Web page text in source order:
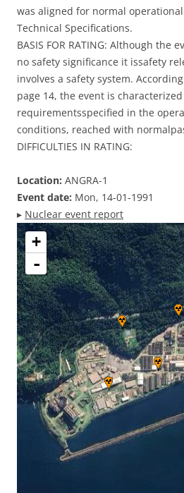
was aligned for normal
Technical Specifications.
BASIS FOR RATING: Although the
no safety significance it issafety
involves a safety system.
page 14, the event is
requirementsspecified in the
conditions, reached with
DIFFICULTIES IN RATING:
Location: ANGRA-1
Event date: Mon, 14-01-1991
▸ Nuclear event report
+
-